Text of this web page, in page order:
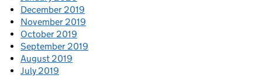
December 2019
November 2019
October 2019
September 2019
August 2019
July 2019